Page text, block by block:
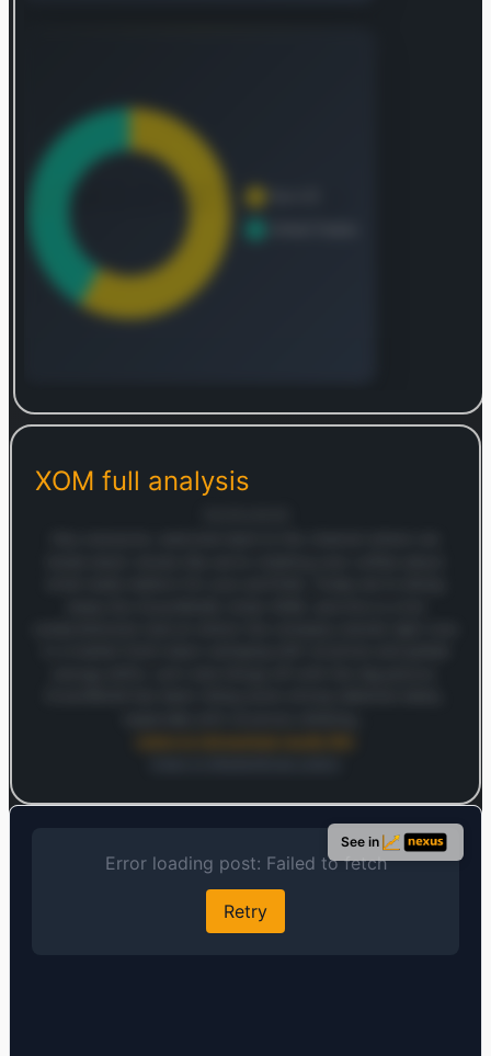
Log in to continue
breakdown.
XOM full analysis
Log in to see the full analysis preview and audio links.
Login — it's free
See in